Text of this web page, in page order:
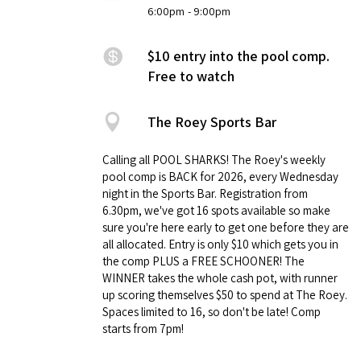
6:00pm - 9:00pm
$10 entry into the pool comp.
Free to watch
The Roey Sports Bar
Calling all POOL SHARKS! The Roey's weekly
pool comp is BACK for 2026, every Wednesday
night in the Sports Bar. Registration from
6.30pm, we've got 16 spots available so make
sure you're here early to get one before they are
all allocated. Entry is only $10 which gets you in
the comp PLUS a FREE SCHOONER! The
WINNER takes the whole cash pot, with runner
up scoring themselves $50 to spend at The Roey.
Spaces limited to 16, so don't be late! Comp
starts from 7pm!